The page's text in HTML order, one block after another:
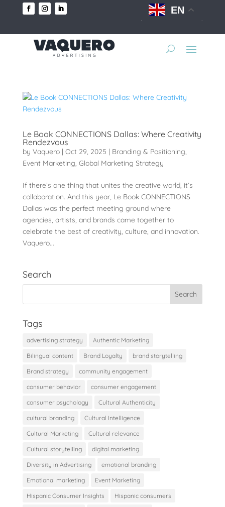
EN
Le Book CONNECTIONS Dallas: Where Creativity
Rendezvous
by Vaquero| Oct 29, 2025 | Branding & Positioning,
Event Marketing, Global Marketing Strategy
If there’s one thing that unites the creative world, it’s
collaboration. And this year, Le Book CONNECTIONS
Dallas was the perfect meeting ground where
agencies, artists, and brands came together to
celebrate the best of creativity, culture, and innovation.
Vaquero...
Search
Tags
advertising strategy Authentic Marketing
Bilingual content Brand Loyalty brand storytelling
Brand strategy community engagement
consumer behavior consumer engagement
consumer psychology Cultural Authenticity
cultural branding Cultural Intelligence
Cultural Marketing Cultural relevance
Cultural storytelling digital marketing
Diversity in Advertising emotional branding
Emotional marketing Event Marketing
Hispanic Consumer Insights Hispanic consumers